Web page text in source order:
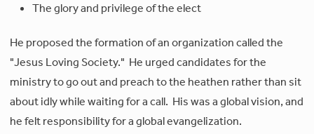
The glory and privilege of the elect
He proposed the formation of an organization called the
"Jesus Loving Society." He urged candidates for the
ministry to go out and preach to the heathen rather than sit
about idly while waiting for a call. His was a global vision, and
he felt responsibility for a global evangelization.